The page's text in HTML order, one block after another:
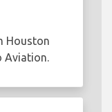
Houston
Aviation.